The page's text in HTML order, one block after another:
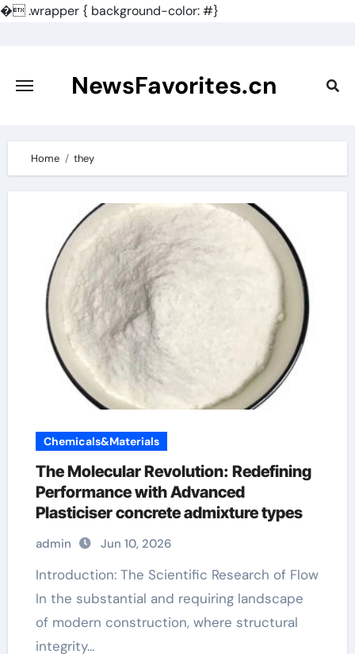
�.wrapper { background-color: #}
content
NewsFavorites.cn
Home they
Chemicals&Materials
The Molecular Revolution: Redefining
Performance with Advanced
Plasticiser concrete admixture types
admin Jun 10, 2026
Introduction: The Scientific Research of Flow
In the substantial and requiring landscape
of modern construction, where structural
integrity…